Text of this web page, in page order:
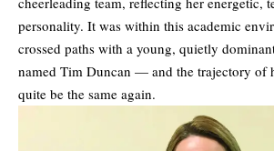
personality. It was within this academic
crossed paths with a young, quietly
named Tim Duncan — and the trajectory of
quite be the same again.